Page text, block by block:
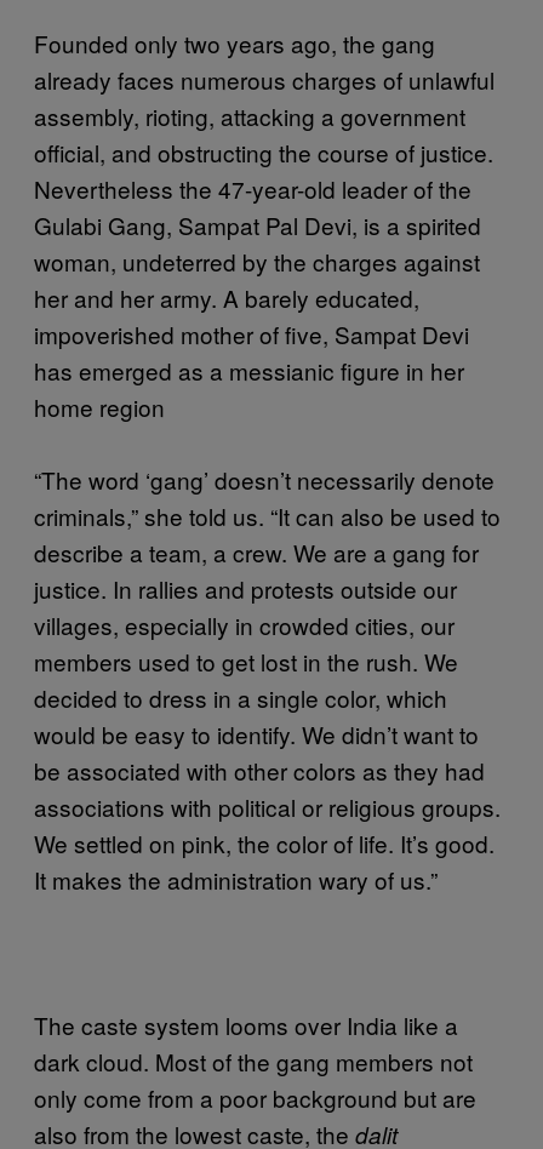
Founded only two years ago, the gang
already faces numerous charges of unlawful
assembly, rioting, attacking a government
official, and obstructing the course of justice.
Nevertheless the 47-year-old leader of the
Gulabi Gang, Sampat Pal Devi, is a spirited
woman, undeterred by the charges against
her and her army. A barely educated,
impoverished mother of five, Sampat Devi
has emerged as a messianic figure in her
home region
“The word ‘gang’ doesn’t necessarily denote
criminals,” she told us. “It can also be used to
describe a team, a crew. We are a gang for
justice. In rallies and protests outside our
villages, especially in crowded cities, our
members used to get lost in the rush. We
decided to dress in a single color, which
would be easy to identify. We didn’t want to
be associated with other colors as they had
associations with political or religious groups.
We settled on pink, the color of life. It’s good.
It makes the administration wary of us.”
The caste system looms over India like a
dark cloud. Most of the gang members not
only come from a poor background but are
also from the lowest caste, the dalit